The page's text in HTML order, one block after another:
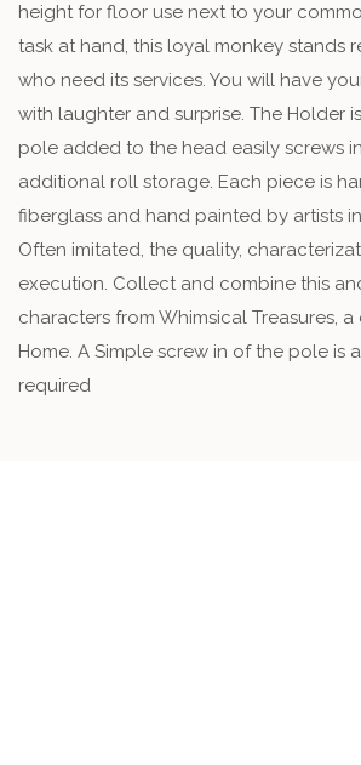
height for floor use next to your
task at hand, this loyal monkey stands
who need its services. You will have
with laughter and surprise. The Holder
pole added to the head easily screws
additional roll storage. Each piece is
fiberglass and hand painted by artists
Often imitated, the quality,
execution. Collect and combine this
characters from Whimsical Treasures, a
Home. A Simple screw in of the pole is
required